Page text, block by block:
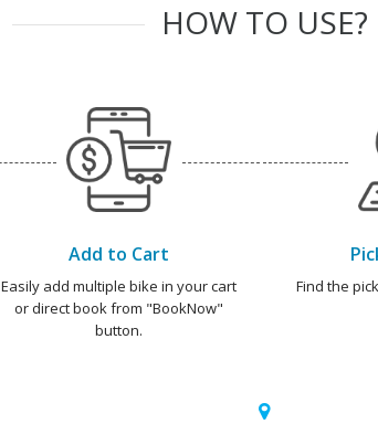
HOW TO USE?
Add to Cart
Easily add multiple bike in your cart
or direct book from "BookNow"
button.
Find the